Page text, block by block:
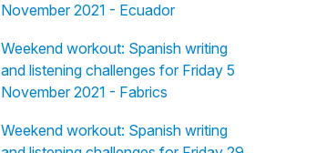
November 2021 - Ecuador
Weekend workout: Spanish writing
and listening challenges for Friday 5
November 2021 - Fabrics
Weekend workout: Spanish writing